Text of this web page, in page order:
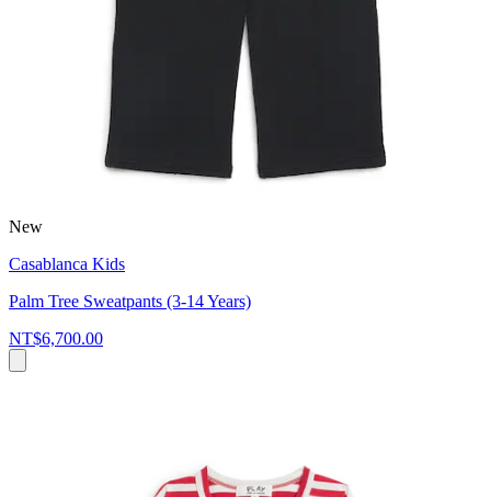
New
Casablanca Kids
Palm Tree Sweatpants (3-14 Years)
NT$6,700.00